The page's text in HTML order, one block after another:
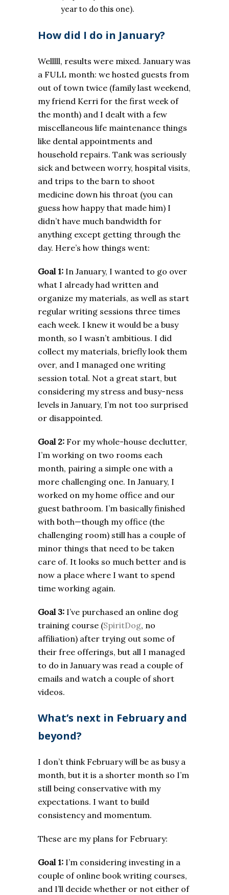
year to do this one).
How did I do in January?
Welllll, results were mixed. January was
a FULL month: we hosted guests from
out of town twice (family last weekend,
my friend Kerri for the first week of
the month) and I dealt with a few
miscellaneous life maintenance things
like dental appointments and
household repairs. Tank was seriously
sick and between worry, hospital visits,
and trips to the barn to shoot
medicine down his throat (you can
guess how happy that made him) I
didn’t have much bandwidth for
anything except getting through the
day. Here’s how things went:
Goal 1: In January, I wanted to go over
what I already had written and
organize my materials, as well as start
regular writing sessions three times
each week. I knew it would be a busy
month, so I wasn’t ambitious. I did
collect my materials, briefly look them
over, and I managed one writing
session total. Not a great start, but
considering my stress and busy-ness
levels in January, I’m not too surprised
or disappointed.
Goal 2: For my whole-house declutter,
I’m working on two rooms each
month, pairing a simple one with a
more challenging one. In January, I
worked on my home office and our
guest bathroom. I’m basically finished
with both—though my office (the
challenging room) still has a couple of
minor things that need to be taken
care of. It looks so much better and is
now a place where I want to spend
time working again.
Goal 3: I’ve purchased an online dog
training course (SpiritDog, no
affiliation) after trying out some of
their free offerings, but all I managed
to do in January was read a couple of
emails and watch a couple of short
videos.
What’s next in February and
beyond?
I don’t think February will be as busy a
month, but it is a shorter month so I’m
still being conservative with my
expectations. I want to build
consistency and momentum.
These are my plans for February:
Goal 1: I’m considering investing in a
couple of online book writing courses,
and I’ll decide whether or not either of